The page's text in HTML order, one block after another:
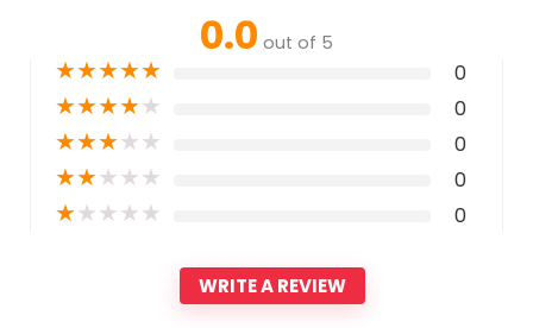
0.0 out of 5
★★★★★ 0
★★★★★ 0
★★★★★ 0
★★★★★ 0
★★★★★ 0
WRITE A REVIEW